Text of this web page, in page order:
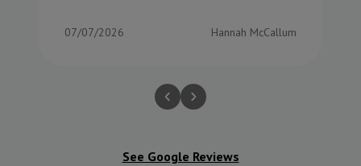
07/07/2026 Hannah McCallum
See Google Reviews